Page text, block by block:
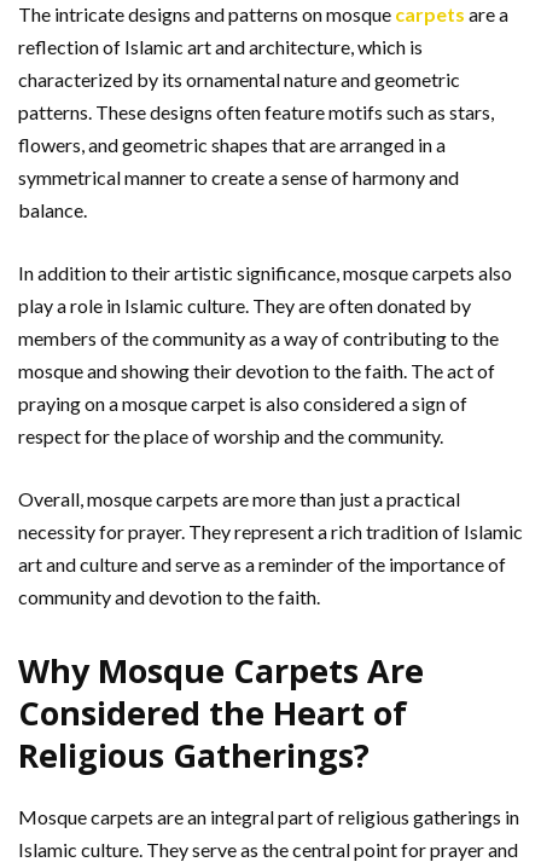
The intricate designs and patterns on mosque carpets are a
reflection of Islamic art and architecture, which is
characterized by its ornamental nature and geometric
patterns. These designs often feature motifs such as stars,
flowers, and geometric shapes that are arranged in a
symmetrical manner to create a sense of harmony and
balance.
In addition to their artistic significance, mosque carpets also
play a role in Islamic culture. They are often donated by
members of the community as a way of contributing to the
mosque and showing their devotion to the faith. The act of
praying on a mosque carpet is also considered a sign of
respect for the place of worship and the community.
Overall, mosque carpets are more than just a practical
necessity for prayer. They represent a rich tradition of Islamic
art and culture and serve as a reminder of the importance of
community and devotion to the faith.
Why Mosque Carpets Are
Considered the Heart of
Religious Gatherings?
Mosque carpets are an integral part of religious gatherings in
Islamic culture. They serve as the central point for prayer and